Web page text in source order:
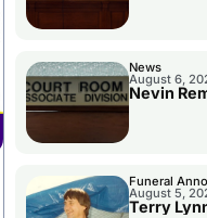
News
August 6,
Nevin
Funeral
August 5,
Terry